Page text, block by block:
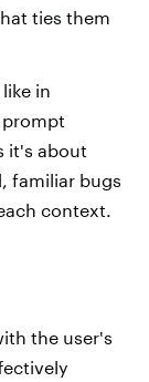
ties them
in
it's about
familiar bugs
context.
the user's